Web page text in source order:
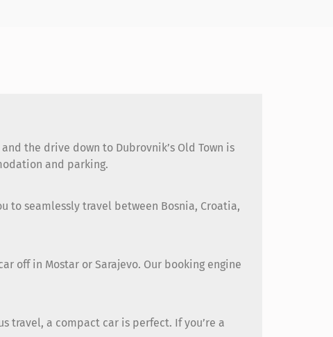
the drive down to Dubrovnik’s Old Town is
and parking.
to seamlessly travel between Bosnia, Croatia,
off in Mostar or Sarajevo. Our booking engine
travel, a compact car is perfect. If you’re a